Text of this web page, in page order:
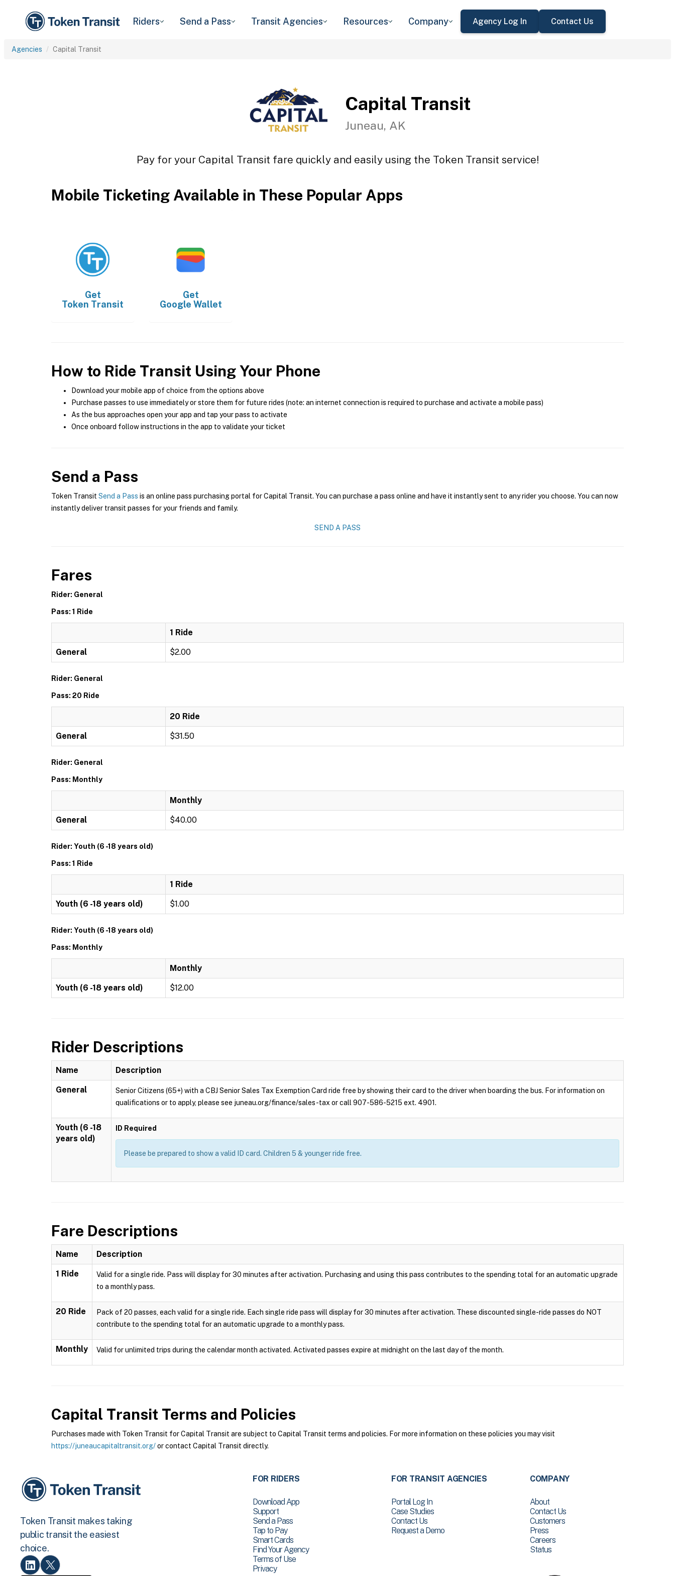
Riders Send a Pass Transit Agencies Resources Company Agency Log In Contact Us
Agencies Capital Transit
Capital Transit
Juneau, AK
Pay for your Capital Transit fare quickly and easily using the Token Transit service!
Mobile Ticketing Available in These Popular Apps
Get
Token Transit
Get
Google Wallet
How to Ride Transit Using Your Phone
Download your mobile app of choice from the options above
Purchase passes to use immediately or store them for future rides (note: an internet connection is required to purchase and activate a mobile pass)
As the bus approaches open your app and tap your pass to activate
Once onboard follow instructions in the app to validate your ticket
Send a Pass
Token Transit Send a Pass is an online pass purchasing portal for Capital Transit. You can purchase a pass online and have it instantly sent to any rider you choose. You can now
instantly deliver transit passes for your friends and family.
SEND A PASS
Fares
Rider: General
Pass: 1 Ride
1 Ride
General $2.00
Rider: General
Pass: 20 Ride
20 Ride
General $31.50
Rider: General
Pass: Monthly
Monthly
General $40.00
Rider: Youth (6 -18 years old)
Pass: 1 Ride
1 Ride
Youth (6 -18 years old) $1.00
Rider: Youth (6 -18 years old)
Pass: Monthly
Monthly
Youth (6 -18 years old) $12.00
Rider Descriptions
Name Description
General
Senior Citizens (65+) with a CBJ Senior Sales Tax Exemption Card ride free by showing their card to the driver when boarding the bus. For information on
qualifications or to apply, please see juneau.org/finance/sales-tax or call 907-586-5215 ext. 4901.
Youth (6 -18
years old)
ID Required
Please be prepared to show a valid ID card. Children 5 & younger ride free.
Fare Descriptions
Name Description
1 Ride
Valid for a single ride. Pass will display for 30 minutes after activation. Purchasing and using this pass contributes to the spending total for an automatic upgrade
to a monthly pass.
20 Ride
Pack of 20 passes, each valid for a single ride. Each single ride pass will display for 30 minutes after activation. These discounted single-ride passes do NOT
contribute to the spending total for an automatic upgrade to a monthly pass.
Monthly Valid for unlimited trips during the calendar month activated. Activated passes expire at midnight on the last day of the month.
Capital Transit Terms and Policies
Purchases made with Token Transit for Capital Transit are subject to Capital Transit terms and policies. For more information on these policies you may visit
https://juneaucapitaltransit.org/or contact Capital Transit directly.
Token Transit makes taking
public transit the easiest
choice.
FOR RIDERS
Download App
Support
Send a Pass
Tap to Pay
Smart Cards
Find Your Agency
Terms of Use
Privacy
FOR TRANSIT AGENCIES
Portal Log In
Case Studies
Contact Us
Request a Demo
COMPANY
About
Contact Us
Customers
Press
Careers
Status